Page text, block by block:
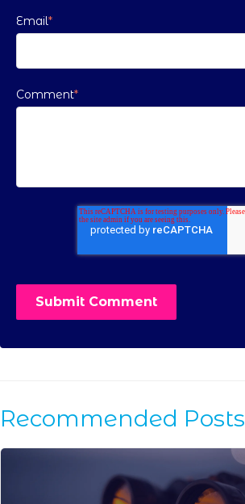
Email*
Comment*
Recommended Posts